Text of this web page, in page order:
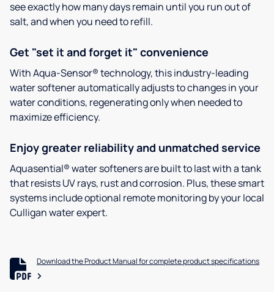
see exactly how many days remain until you run out of
salt, and when you need to refill.
Get "set it and forget it" convenience
With Aqua-Sensor® technology, this industry-leading
water softener automatically adjusts to changes in your
water conditions, regenerating only when needed to
maximize efficiency.
Enjoy greater reliability and unmatched service
Aquasential® water softeners are built to last with a tank
that resists UV rays, rust and corrosion. Plus, these smart
systems include optional remote monitoring by your local
Culligan water expert.
Download the Product Manual for complete product specifications